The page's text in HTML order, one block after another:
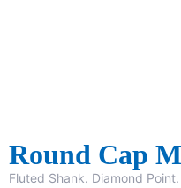
Round Cap
Fluted Shank. Diamond Point.